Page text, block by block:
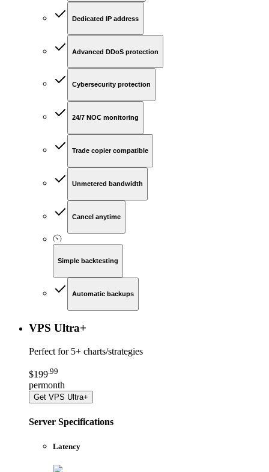
Dedicated IP address
Advanced DDoS protection
Cybersecurity protection
24/7 NOC monitoring
Trade copier compatible
Unmetered bandwidth
Cancel anytime
Simple backtesting
Automatic backups
VPS Ultra+
Perfect for 5+ charts/strategies
$199.99
permonth
Get VPS Ultra+
Server Specifications
Latency